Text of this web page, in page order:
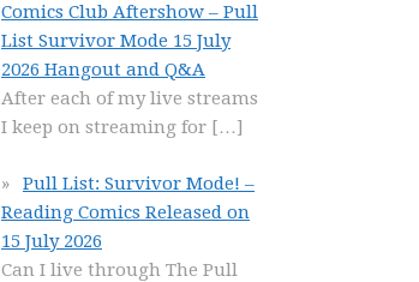
Comics Club Aftershow – Pull
List Survivor Mode 15 July
2026 Hangout and Q&A
After each of my live streams
I keep on streaming for […]
Pull List: Survivor Mode! –
Reading Comics Released on
15 July 2026
Can I live through The Pull